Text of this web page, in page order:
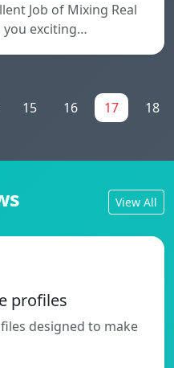
Job of Mixing Real
you exciting…
15 16 17 18
View All
profiles
designed to make